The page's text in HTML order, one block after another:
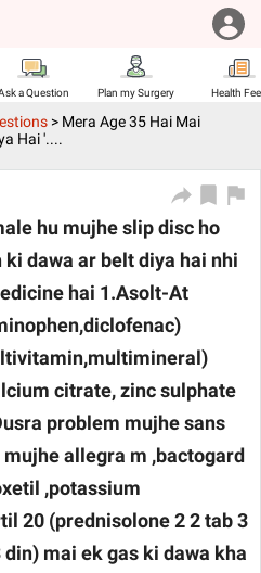
a Question Plan my Surgery Health
> Mera Age 35 Hai Mai
Hai '....
hu mujhe slip disc ho
ki dawa ar belt diya hai nhi
hai 1.Asolt-At
citrate, zinc sulphate
problem mujhe sans
allegra m ,bactogard
,potassium
20 (prednisolone 2 2 tab 3
mai ek gas ki dawa kha